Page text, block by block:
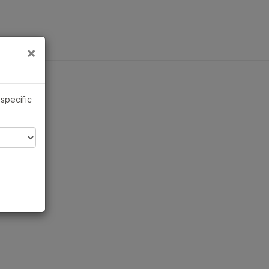
compatibility
bundles
×
×